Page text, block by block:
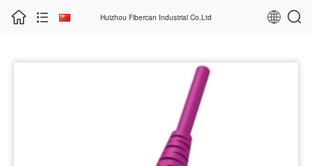
Huizhou Fibercan Industrial Co.Ltd